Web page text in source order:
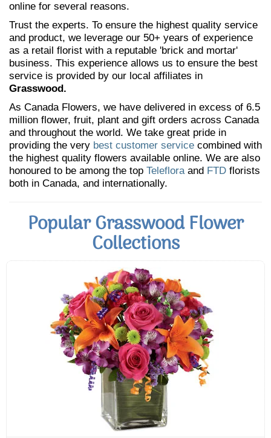
online for several reasons.
Trust the experts. To ensure the highest quality service
and product, we leverage our 50+ years of experience
as a retail florist with a reputable 'brick and mortar'
business. This experience allows us to ensure the best
service is provided by our local affiliates in
Grasswood.
As Canada Flowers, we have delivered in excess of 6.5
million flower, fruit, plant and gift orders across Canada
and throughout the world. We take great pride in
providing the very best customer service combined with
the highest quality flowers available online. We are also
honoured to be among the top Telefloraand FTD florists
both in Canada, and internationally.
Popular Grasswood Flower
Collections